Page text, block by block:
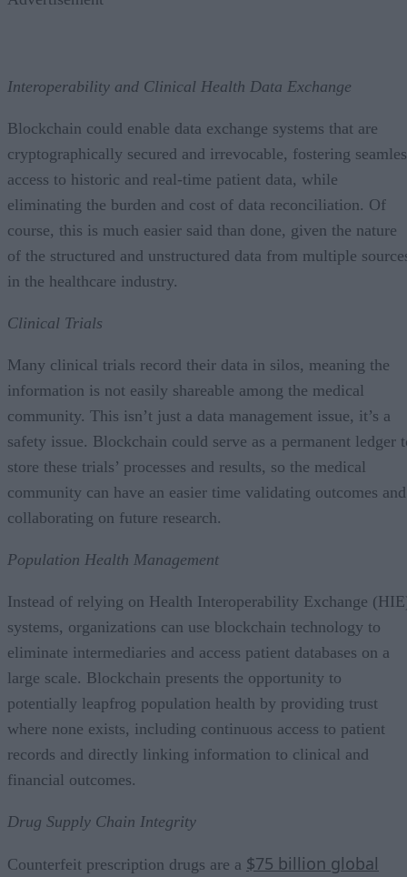
Interoperability and Clinical Health Data Exchange
Blockchain could enable data exchange systems that are
cryptographically secured and irrevocable, fostering
access to historic and real-time patient data, while
eliminating the burden and cost of data reconciliation. Of
course, this is much easier said than done, given the nature
of the structured and unstructured data from multiple
in the healthcare industry.
Clinical Trials
Many clinical trials record their data in silos, meaning the
information is not easily shareable among the medical
community. This isn’t just a data management issue, it’s a
safety issue. Blockchain could serve as a permanent ledger
store these trials’ processes and results, so the medical
community can have an easier time validating outcomes and
collaborating on future research.
Population Health Management
Instead of relying on Health Interoperability Exchange
systems, organizations can use blockchain technology to
eliminate intermediaries and access patient databases on a
large scale. Blockchain presents the opportunity to
potentially leapfrog population health by providing trust
where none exists, including continuous access to patient
records and directly linking information to clinical and
financial outcomes.
Drug Supply Chain Integrity
Counterfeit prescription drugs are a $75 billion global